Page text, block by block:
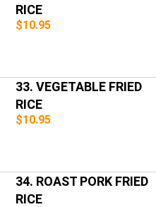
RICE
$10.95
33. VEGETABLE FRIED
RICE
$10.95
34. ROAST PORK FRIED
RICE